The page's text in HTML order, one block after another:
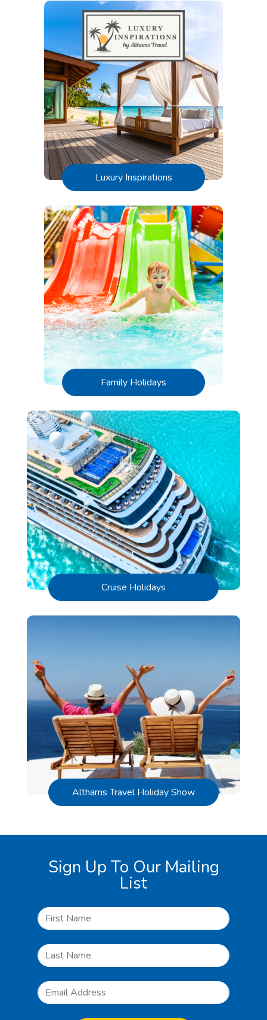
Luxury Inspirations
Family Holidays
Cruise Holidays
Althams Travel Holiday Show
Sign Up To Our Mailing
List